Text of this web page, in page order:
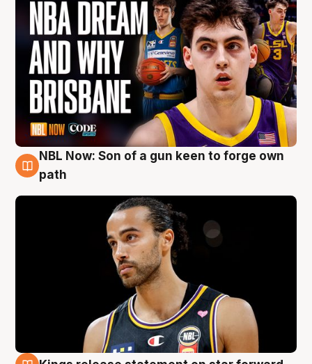
5 Aug
NBL Now: Son of a gun keen to forge own
path